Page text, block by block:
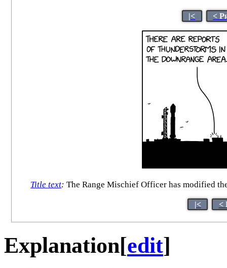
|< <
Title text: The Range Mischief Officer has modified
|< <
Explanation[edit]